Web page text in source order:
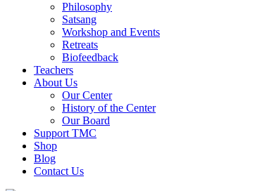
Philosophy
Satsang
Workshop and Events
Retreats
Biofeedback
Teachers
About Us
Our Center
History of the Center
Our Board
Support TMC
Shop
Blog
Contact Us